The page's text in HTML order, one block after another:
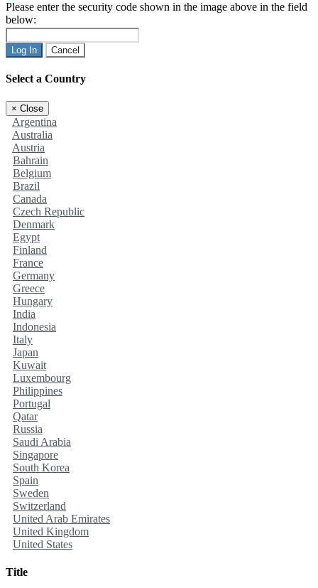
Please enter the security code shown in the image above in the field
below:
Log In Cancel
Select a Country
× Close
Argentina
Australia
Austria
Bahrain
Belgium
Brazil
Canada
Czech Republic
Denmark
Egypt
Finland
France
Germany
Greece
Hungary
India
Indonesia
Italy
Japan
Kuwait
Luxembourg
Philippines
Portugal
Qatar
Russia
Saudi Arabia
Singapore
South Korea
Spain
Sweden
Switzerland
United Arab Emirates
United Kingdom
United States
Title